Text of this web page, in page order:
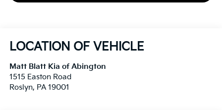
LOCATION OF VEHICLE
Matt Blatt Kia of Abington
1515 Easton Road
Roslyn, PA 19001